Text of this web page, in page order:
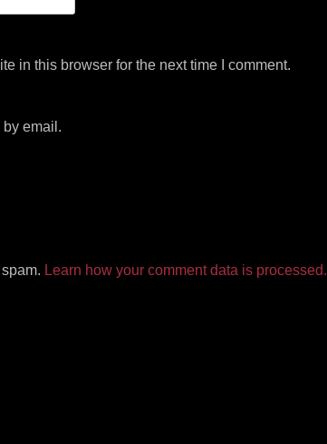
in this browser for the next time I comment.
by email.
Learn how your comment data is processed.